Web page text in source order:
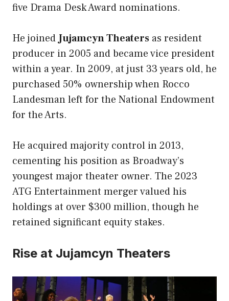
five Drama Desk Award nominations.
He joinedJujamcyn Theaters as resident
producer in 2005 and became vice president
within a year. In 2009, at just 33 years old, he
purchased 50% ownership when Rocco
Landesman left for the National Endowment
for the Arts.
He acquired majority control in 2013,
cementing his position as Broadway’s
youngest major theater owner. The 2023
ATG Entertainment merger valued his
holdings at over $300 million, though he
retained significant equity stakes.
Rise at Jujamcyn Theaters